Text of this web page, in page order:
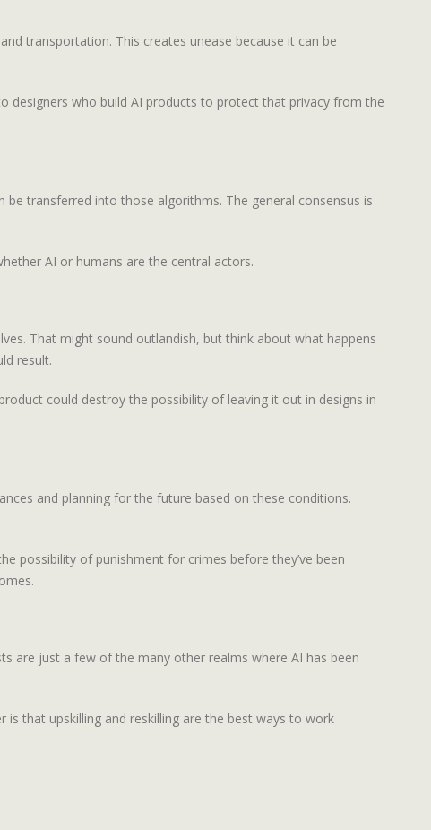
transportation. This creates unease because it can be
designers who build AI products to protect that privacy from the
transferred into those algorithms. The general consensus is
AI or humans are the central actors.
That might sound outlandish, but think about what happens
result.
could destroy the possibility of leaving it out in designs in
and planning for the future based on these conditions.
possibility of punishment for crimes before they’ve been
are just a few of the many other realms where AI has been
that upskilling and reskilling are the best ways to work